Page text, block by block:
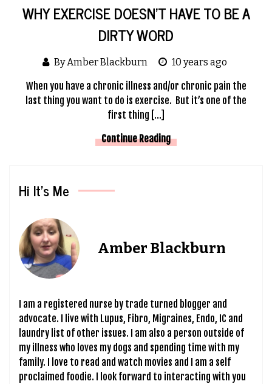
WHY EXERCISE DOESN’T HAVE TO BE A
DIRTY WORD
By Amber Blackburn 10 years ago
When you have a chronic illness and/or chronic pain the
last thing you want to do is exercise. But it’s one of the
first thing […]
Continue Reading
Hi It’s Me
Amber Blackburn
I am a registered nurse by trade turned blogger and
advocate. I live with Lupus, Fibro, Migraines, Endo, IC and
laundry list of other issues. I am also a person outside of
my illness who loves my dogs and spending time with my
family. I love to read and watch movies and I am a self
proclaimed foodie. I look forward to interacting with you